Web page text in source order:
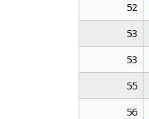
52
53
53
55
56